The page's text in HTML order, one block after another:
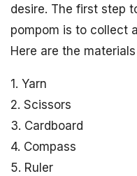
desire. The first step
pompom is to collect
Here are the
1. Yarn
2. Scissors
3. Cardboard
4. Compass
5. Ruler